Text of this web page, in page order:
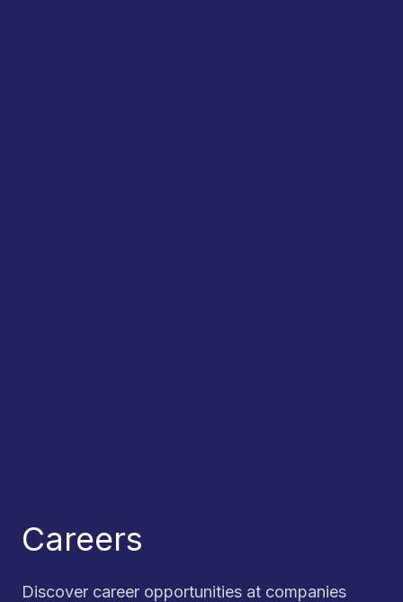
Careers
Discover career opportunities at companies